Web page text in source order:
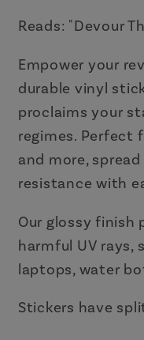
Die
Decal
Die
Reads: "Devour
Empower your
durable vinyl
proclaims your
regimes. Perfect
and more,
resistance with
Our glossy
harmful UV rays,
laptops, water
Stickers have